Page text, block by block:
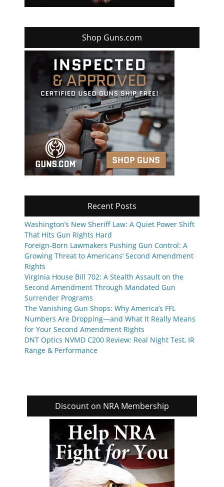
Shop Guns.com
Recent Posts
Washington’s New Sheriff Law: A Quiet Power Shift
That Hits Gun Rights Hard
Foreign-Born Lawmakers Pushing Gun Control: A
Growing Threat to Americans’ Second Amendment
Rights
Virginia House Bill 702: A Stealth Assault on the
Second Amendment Through Mandated Gun
Surrender Programs
The Vanishing Gun Shops: Why America’s FFL
Numbers Are Dropping—and What It Really Means
for Your Second Amendment Rights
DNT Optics NVMD C200 Review: Real Night Test, IR
Range & Performance
Discount on NRA Membership